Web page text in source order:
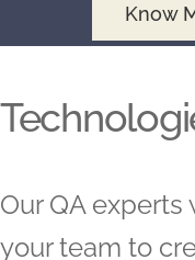
Know
Our QA
your team to